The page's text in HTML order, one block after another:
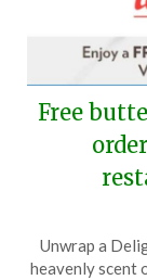
Free
Unwrap a
heavenly scent